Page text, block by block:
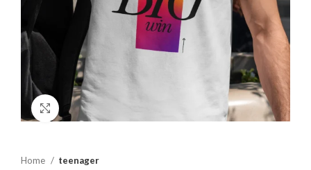
Click to enlarge
Home teenager